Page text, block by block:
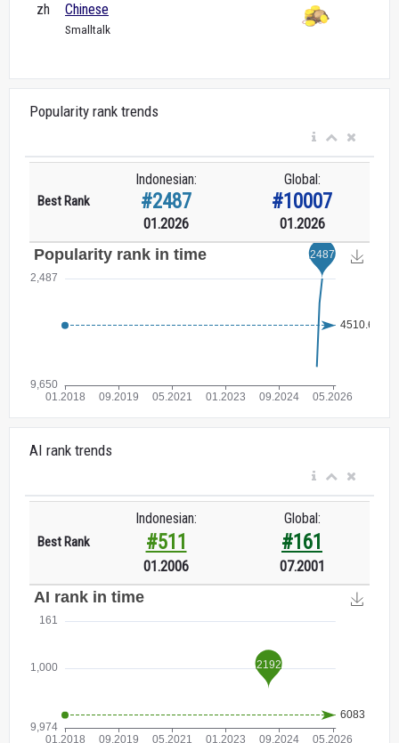
zh Chinese
Smalltalk
Popularity rank trends
Best Rank
Indonesian:
#2487
01.2026
Global:
#10007
01.2026
AI rank trends
Best Rank
Indonesian:
#511
01.2006
Global:
#161
07.2001